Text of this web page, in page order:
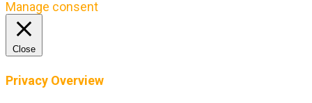
Manage consent
Close
Privacy Overview